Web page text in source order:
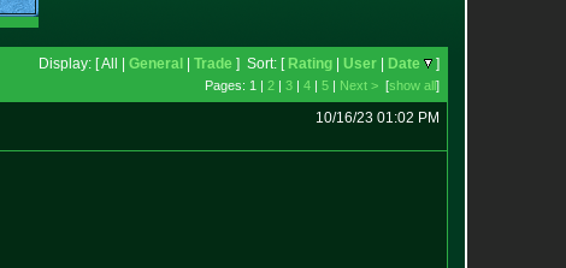
Display: [ All | General Trade ] Sort: [ Rating User Date
]
Pages: 1 | 2 | 3 | 4 | 5 | Next > [show all]
10/16/23 01:02 PM